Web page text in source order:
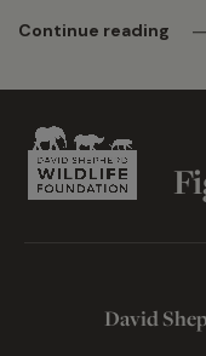
Continue reading
David